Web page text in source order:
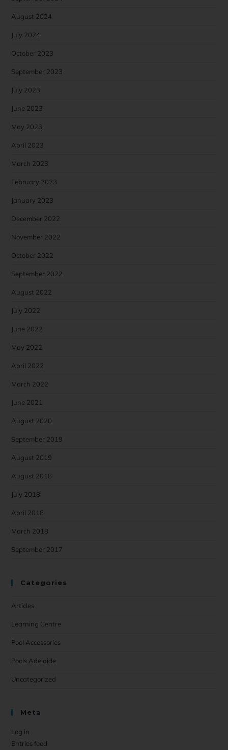
August 2024
July 2024
October 2023
September 2023
July 2023
June 2023
May 2023
April 2023
March 2023
February 2023
January 2023
December 2022
November 2022
October 2022
September 2022
August 2022
July 2022
June 2022
May 2022
April 2022
March 2022
June 2021
August 2020
September 2019
August 2019
August 2018
July 2018
April 2018
March 2018
September 2017
Categories
Articles
Learning Centre
Pool Accessories
Pools Adelaide
Uncategorized
Meta
Log in
Entries feed